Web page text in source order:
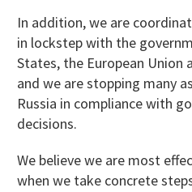
In addition, we are
in lockstep with the
States, the European Union
and we are stopping many
Russia in compliance with
decisions.
We believe we are most
when we take concrete